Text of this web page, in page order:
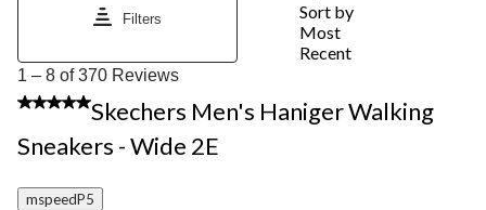
Filters
Sort by
Most
Recent
1
to
8
of
370
1 – 8 of 370 Reviews
5 out of 5 stars.
Skechers Men's Haniger Walking
Sneakers - Wide 2E
mspeedP5